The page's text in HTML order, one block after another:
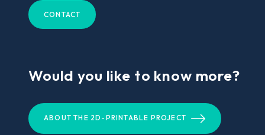
CONTACT
Would you like to know more?
ABOUT THE 2D-PRINTABLE PROJECT